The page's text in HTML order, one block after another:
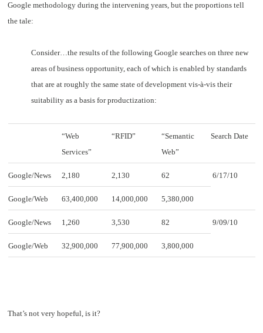
Google methodology during the intervening years, but the proportions tell
the tale:
Consider…the results of the following Google searches on three new
areas of business opportunity, each of which is enabled by standards
that are at roughly the same state of development vis-à-vis their
suitability as a basis for productization:
“Web
Services”
“RFID”
“Semantic
Web”
Search Date
Google/News 2,180 2,130 62 6/17/10
Google/Web 63,400,000 14,000,000 5,380,000
Google/News 1,260 3,530 82 9/09/10
Google/Web 32,900,000 77,900,000 3,800,000
That’s not very hopeful, is it?